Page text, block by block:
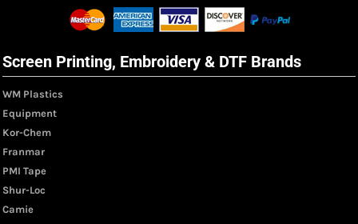
Screen Printing, Embroidery & DTF Brands
WM Plastics
Equipment
Kor-Chem
Franmar
PMI Tape
Shur-Loc
Camie